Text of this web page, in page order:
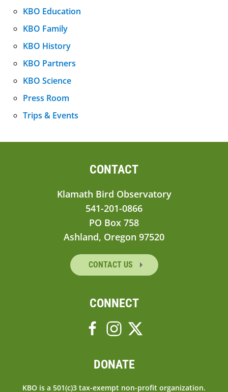
KBO Education
KBO Family
KBO History
KBO Partners
KBO Science
Press Room
Trips & Events
CONTACT
Klamath Bird Observatory
541-201-0866
PO Box 758
Ashland, Oregon 97520
CONTACT US
CONNECT
DONATE
KBO is a 501(c)3 tax-exempt non-profit organization.